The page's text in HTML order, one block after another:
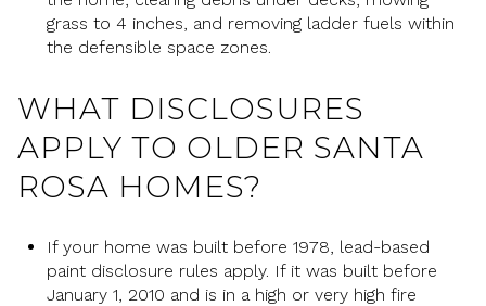
grass to 4 inches, and removing ladder fuels within
the defensible space zones.
WHAT DISCLOSURES
APPLY TO OLDER SANTA
ROSA HOMES?
If your home was built before 1978, lead-based
paint disclosure rules apply. If it was built before
January 1, 2010 and is in a high or very high fire